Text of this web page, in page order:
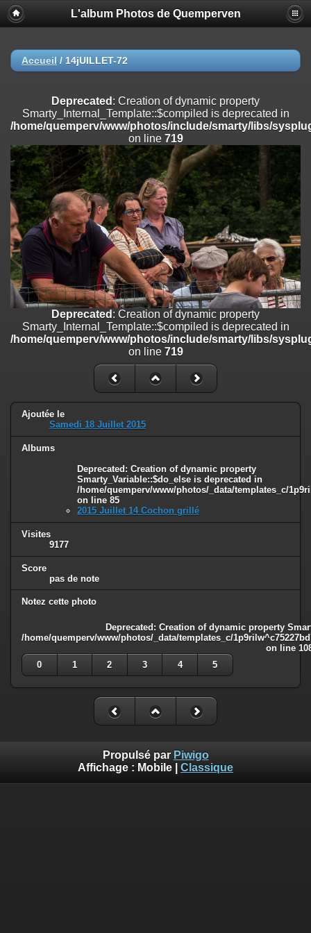
Deprecated
: Creation of dynamic property
Smarty_Internal_Extension_Handler::$registerPlugin is deprecated in
on line
/home/quemperv/www/photos/include/smarty/libs/sysplugins/
on line182
Deprecated: Creation of dynamic property
Smarty_Internal_Extension_Handler::$append is deprecated in
/home/quemperv/www/photos/include/smarty/libs/sysplugins/
on line182
Deprecated: Creation of dynamic property
Smarty_Internal_Extension_Handler::$getTemplateVars is deprecated
/home/quemperv/www/photos/include/smarty/libs/sysplugins/
on line
182
Deprecated: Creation of dynamic property
Smarty_Internal_Extension_Handler::$unregisterFilter is deprecated in
/home/quemperv/www/photos/include/smarty/libs/sysplugins/
Deprecated: Creation of dynamic property
Smarty_Internal_Template::$compiled is deprecated in
/home/quemperv/www/photos/include/smarty/libs/sysplugins/
Deprecated: Creation of dynamic property Smarty_Variable::$do_else
is deprecated in
/home/quemperv/www/photos/_data/templates_c/
on line
L'album Photos de Quemperven
Accueil / 14jUILLET-72
Deprecated : Creation of dynamic property
Smarty_Internal_Template::$compiled is deprecated in
/home/quemperv/www/photos/include/smarty/libs/
on line 719
Deprecated : Creation of dynamic property
Smarty_Internal_Template::$compiled is deprecated in
/home/quemperv/www/photos/include/smarty/libs/
on line 719
Ajoutée le
Samedi 18 Juillet 2015
Albums
Deprecated: Creation of dynamic property
Smarty_Variable::$do_else is deprecated in
/home/quemperv/www/photos/_data/templates_c/
on line 85
2015 Juillet 14 Cochon grillé
Visites
9177
Score
pas de note
Notez cette photo
Deprecated : Creation of dynamic property
/home/quemperv/www/photos/_data/templates_c/
on line
0
1 2 3 4 5
Propulsé par Piwigo
Affichage : Mobile Classique